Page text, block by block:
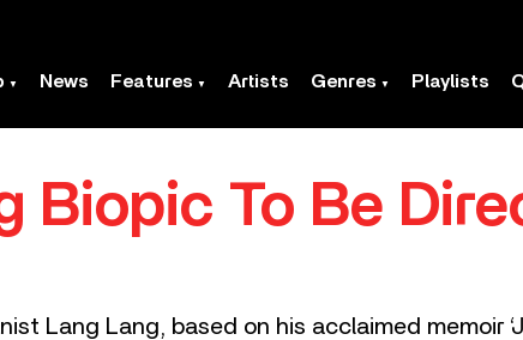
News Features Artists Genres Playlists
Biopic To Be
Lang Lang, based on his acclaimed memoir